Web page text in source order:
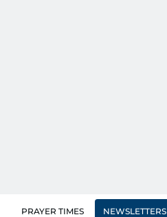
PRAYER TIMES NEWSLETTERS